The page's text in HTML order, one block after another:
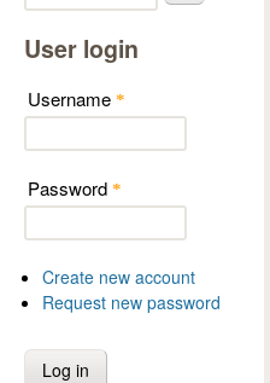
User login
Username *
Password *
Create new account
Request new password